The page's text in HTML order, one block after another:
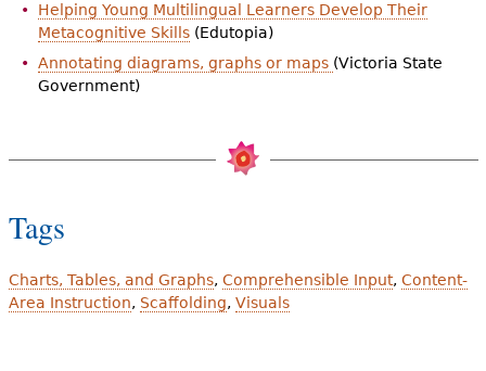
Helping Young Multilingual Learners Develop Their
Metacognitive Skills(Edutopia)
Annotating diagrams, graphs or maps (Victoria State
Government)
Tags
Charts, Tables, and Graphs Comprehensible Input Content-
Area Instruction
Scaffolding Visuals